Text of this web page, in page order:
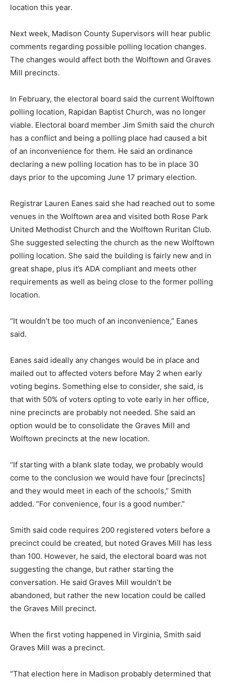
location this year.
Next week, Madison County Supervisors will hear public
comments regarding possible polling location changes.
The changes would affect both the Wolftown and Graves
Mill precincts.
In February, the electoral board said the current Wolftown
polling location, Rapidan Baptist Church, was no longer
viable. Electoral board member Jim Smith said the church
has a conflict and being a polling place had caused a bit
of an inconvenience for them. He said an ordinance
declaring a new polling location has to be in place 30
days prior to the upcoming June 17 primary election.
Registrar Lauren Eanes said she had reached out to some
venues in the Wolftown area and visited both Rose Park
United Methodist Church and the Wolftown Ruritan Club.
She suggested selecting the church as the new Wolftown
polling location. She said the building is fairly new and in
great shape, plus it’s ADA compliant and meets other
requirements as well as being close to the former polling
location.
“It wouldn’t be too much of an inconvenience,” Eanes
said.
Eanes said ideally any changes would be in place and
mailed out to affected voters before May 2 when early
voting begins. Something else to consider, she said, is
that with 50% of voters opting to vote early in her office,
nine precincts are probably not needed. She said an
option would be to consolidate the Graves Mill and
Wolftown precincts at the new location.
“If starting with a blank slate today, we probably would
come to the conclusion we would have four [precincts]
and they would meet in each of the schools,” Smith
added. “For convenience, four is a good number.”
Smith said code requires 200 registered voters before a
precinct could be created, but noted Graves Mill has less
than 100. However, he said, the electoral board was not
suggesting the change, but rather starting the
conversation. He said Graves Mill wouldn’t be
abandoned, but rather the new location could be called
the Graves Mill precinct.
When the first voting happened in Virginia, Smith said
Graves Mill was a precinct.
“That election here in Madison probably determined that